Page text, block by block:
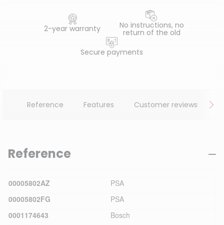
2-year warranty No instructions, no
return of the old
Secure payments
Reference Features Customer reviews
Reference
00005802AZ
PSA
00005802FG
PSA
0001174643
Bosch